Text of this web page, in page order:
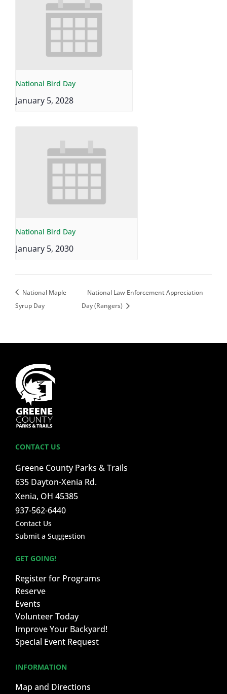
National Bird Day
January 5, 2028
National Bird Day
January 5, 2030
National Maple
Syrup Day
National Law Enforcement Appreciation
Day (Rangers)
CONTACT US
Greene County Parks & Trails
635 Dayton-Xenia Rd.
Xenia, OH 45385
937-562-6440
Contact Us
Submit a Suggestion
GET GOING!
Register for Programs
Reserve
Events
Volunteer Today
Improve Your Backyard!
Special Event Request
INFORMATION
Map and Directions